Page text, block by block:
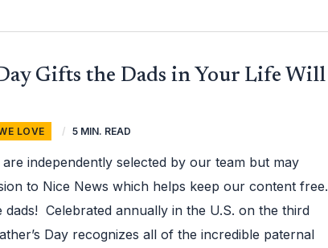
Gifts the Dads in Your Life Will
LOVE / 5 MIN. READ
are independently selected by our team but may
to Nice News which helps keep our content free.
dads! Celebrated annually in the U.S. on the third
Day recognizes all of the incredible paternal